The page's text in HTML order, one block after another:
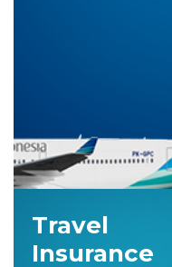
Travel
Insurance